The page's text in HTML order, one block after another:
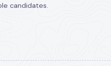
candidates.